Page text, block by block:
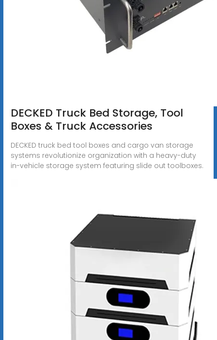
DECKED Truck Bed Storage, Tool
Boxes & Truck Accessories
DECKED truck bed tool boxes and cargo van storage
systems revolutionize organization with a heavy-duty
in-vehicle storage system featuring slide out toolboxes.